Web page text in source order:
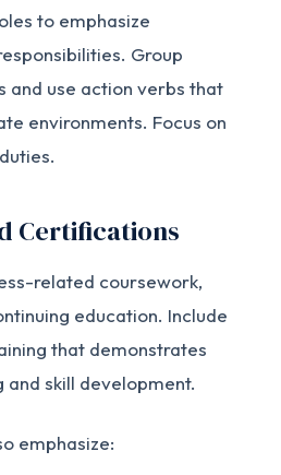
to emphasize
Group
and use action verbs that
environments. Focus on
Certifications
related coursework,
education. Include
that demonstrates
and skill development.
emphasize: